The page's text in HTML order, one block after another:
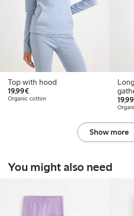
Top with hood
19,99€€19.99
Organic cotton
Show more
You might also need